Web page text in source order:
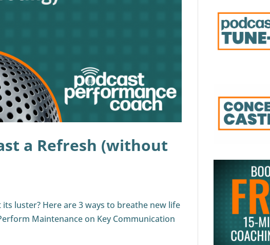
a Refresh (without
luster? Here are 3 ways to breathe new life
Maintenance on Key Communication